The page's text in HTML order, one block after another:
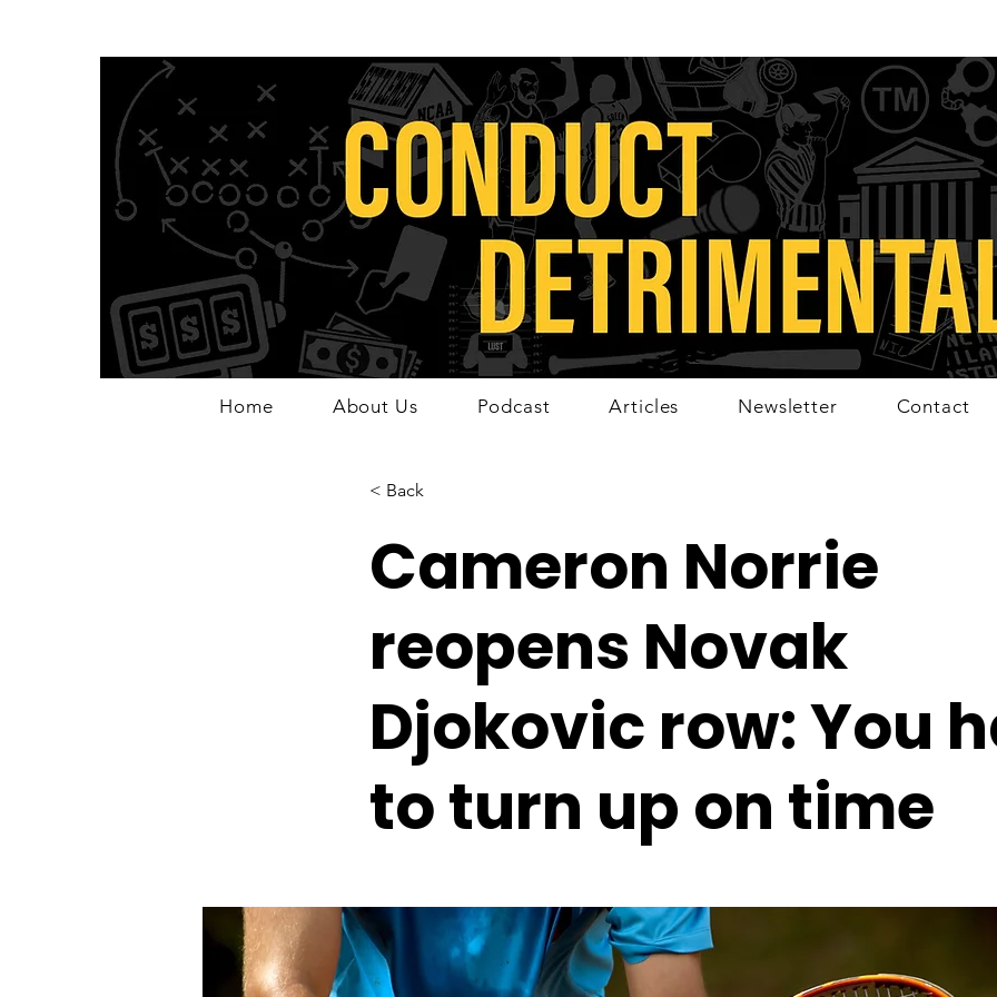
Home About Us Podcast Articles Newsletter Contact
< Back
Cameron Norrie
reopens Novak
Djokovic row: You
to turn up on time